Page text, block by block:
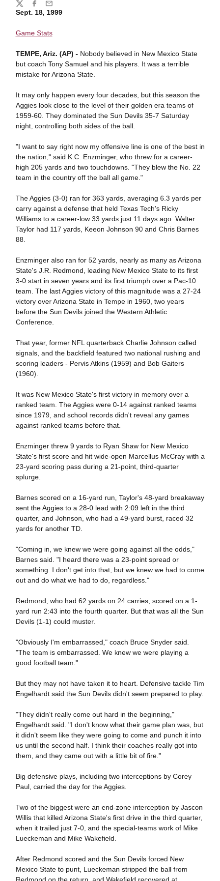
Sept. 18, 1999
Game Stats
TEMPE, Ariz. (AP) -Nobody believed in New Mexico State
but coach Tony Samuel and his players. It was a terrible
mistake for Arizona State.
It may only happen every four decades, but this season the
Aggies look close to the level of their golden era teams of
1959-60. They dominated the Sun Devils 35-7 Saturday
night, controlling both sides of the ball.
"I want to say right now my offensive line is one of the best in
the nation," said K.C. Enzminger, who threw for a career-
high 205 yards and two touchdowns. "They blew the No. 22
team in the country off the ball all game."
The Aggies (3-0) ran for 363 yards, averaging 6.3 yards per
carry against a defense that held Texas Tech's Ricky
Williams to a career-low 33 yards just 11 days ago. Walter
Taylor had 117 yards, Keeon Johnson 90 and Chris Barnes
88.
Enzminger also ran for 52 yards, nearly as many as Arizona
State's J.R. Redmond, leading New Mexico State to its first
3-0 start in seven years and its first triumph over a Pac-10
team. The last Aggies victory of this magnitude was a 27-24
victory over Arizona State in Tempe in 1960, two years
before the Sun Devils joined the Western Athletic
Conference.
That year, former NFL quarterback Charlie Johnson called
signals, and the backfield featured two national rushing and
scoring leaders - Pervis Atkins (1959) and Bob Gaiters
(1960).
It was New Mexico State's first victory in memory over a
ranked team. The Aggies were 0-14 against ranked teams
since 1979, and school records didn't reveal any games
against ranked teams before that.
Enzminger threw 9 yards to Ryan Shaw for New Mexico
State's first score and hit wide-open Marcellus McCray with a
23-yard scoring pass during a 21-point, third-quarter
splurge.
Barnes scored on a 16-yard run, Taylor's 48-yard breakaway
sent the Aggies to a 28-0 lead with 2:09 left in the third
quarter, and Johnson, who had a 49-yard burst, raced 32
yards for another TD.
"Coming in, we knew we were going against all the odds,"
Barnes said. "I heard there was a 23-point spread or
something. I don't get into that, but we knew we had to come
out and do what we had to do, regardless."
Redmond, who had 62 yards on 24 carries, scored on a 1-
yard run 2:43 into the fourth quarter. But that was all the Sun
Devils (1-1) could muster.
"Obviously I'm embarrassed," coach Bruce Snyder said.
"The team is embarrassed. We knew we were playing a
good football team."
But they may not have taken it to heart. Defensive tackle Tim
Engelhardt said the Sun Devils didn't seem prepared to play.
"They didn't really come out hard in the beginning,"
Engelhardt said. "I don't know what their game plan was, but
it didn't seem like they were going to come and punch it into
us until the second half. I think their coaches really got into
them, and they came out with a little bit of fire."
Big defensive plays, including two interceptions by Corey
Paul, carried the day for the Aggies.
Two of the biggest were an end-zone interception by Jascon
Willis that killed Arizona State's first drive in the third quarter,
when it trailed just 7-0, and the special-teams work of Mike
Lueckeman and Mike Wakefield.
After Redmond scored and the Sun Devils forced New
Mexico State to punt, Lueckeman stripped the ball from
Share
TwitterFacebook
Email